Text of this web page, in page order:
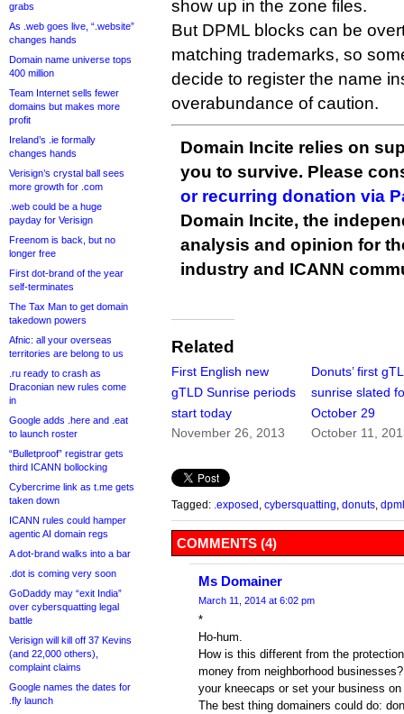
grabs
As .web goes live, “.website”
changes hands
Domain name universe tops
400 million
Team Internet sells fewer
domains but makes more
profit
Ireland’s .ie formally
changes hands
Verisign’s crystal ball sees
more growth for .com
.web could be a huge
payday for Verisign
Freenom is back, but no
longer free
First dot-brand of the year
self-terminates
The Tax Man to get domain
takedown powers
Afnic: all your overseas
territories are belong to us
.ru ready to crash as
Draconian new rules come
in
Google adds .here and .eat
to launch roster
“Bulletproof” registrar gets
third ICANN bollocking
Cybercrime link as t.me gets
taken down
ICANN rules could hamper
agentic AI domain regs
A dot-brand walks into a bar
.dot is coming very soon
GoDaddy may “exit India”
over cybersquatting legal
battle
Verisign will kill off 37 Kevins
(and 22,000 others),
complaint claims
Google names the dates for
.fly launch
show up in the zone files.
But DPML blocks can be
matching trademarks, so
decide to register the name
overabundance of caution.
Domain Incite relies on
you to survive. Please
or recurring donation via
Domain Incite, the
analysis and opinion for
industry and ICANN
Related
First English new
gTLD Sunrise periods
start today
November 26, 2013
Donuts’ first
sunrise slated
October 29
October 11,
Tagged: .exposed cybersquatting donuts dpml
COMMENTS (4)
Ms Domainer
March 11, 2014 at 6:02 pm
*
Ho-hum.
How is this different from the
money from neighborhood
your kneecaps or set your business on
The best thing domainers could do: